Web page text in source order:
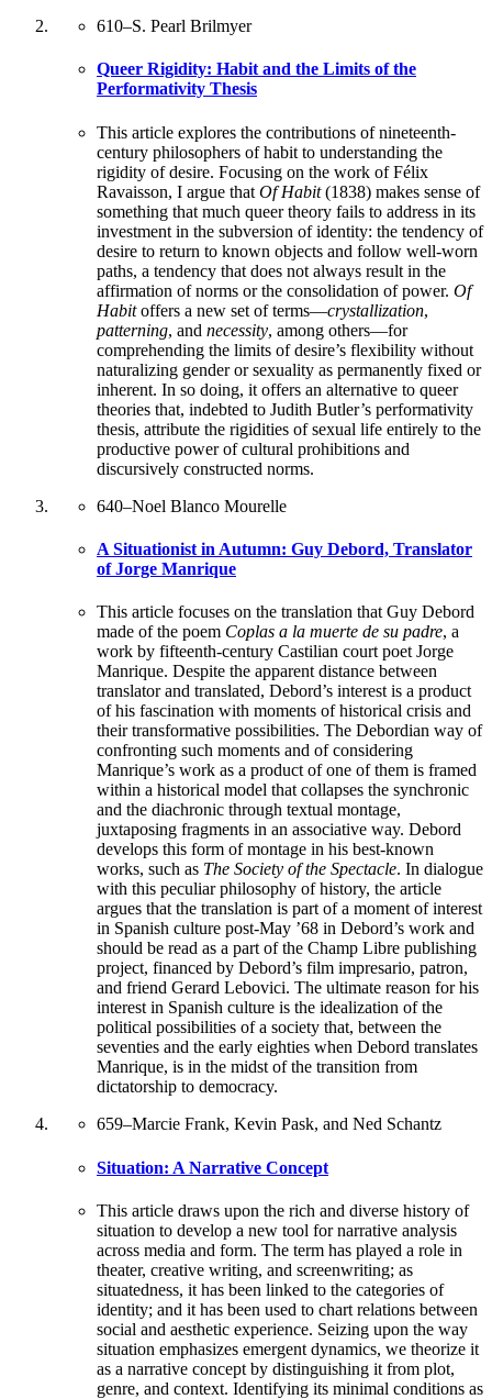
610–S. Pearl Brilmyer
Queer Rigidity: Habit and the Limits of the
Performativity Thesis
This article explores the contributions of nineteenth-
century philosophers of habit to understanding the
rigidity of desire. Focusing on the work of Félix
Ravaisson, I argue that Of Habit(1838) makes sense of
something that much queer theory fails to address in its
investment in the subversion of identity: the tendency of
desire to return to known objects and follow well-worn
paths, a tendency that does not always result in the
affirmation of norms or the consolidation of power. Of
Habitoffers a new set of terms—crystallization,
patterning, and necessity, among others—for
comprehending the limits of desire’s flexibility without
naturalizing gender or sexuality as permanently fixed or
inherent. In so doing, it offers an alternative to queer
theories that, indebted to Judith Butler’s performativity
thesis, attribute the rigidities of sexual life entirely to the
productive power of cultural prohibitions and
discursively constructed norms.
640–Noel Blanco Mourelle
A Situationist in Autumn: Guy Debord, Translator
of Jorge Manrique
This article focuses on the translation that Guy Debord
made of the poem Coplas a la muerte de su padre, a
work by fifteenth-century Castilian court poet Jorge
Manrique. Despite the apparent distance between
translator and translated, Debord’s interest is a product
of his fascination with moments of historical crisis and
their transformative possibilities. The Debordian way of
confronting such moments and of considering
Manrique’s work as a product of one of them is framed
within a historical model that collapses the synchronic
and the diachronic through textual montage,
juxtaposing fragments in an associative way. Debord
develops this form of montage in his best-known
works, such as The Society of the Spectacle. In dialogue
with this peculiar philosophy of history, the article
argues that the translation is part of a moment of interest
in Spanish culture post-May ’68 in Debord’s work and
should be read as a part of the Champ Libre publishing
project, financed by Debord’s film impresario, patron,
and friend Gerard Lebovici. The ultimate reason for his
interest in Spanish culture is the idealization of the
political possibilities of a society that, between the
seventies and the early eighties when Debord translates
Manrique, is in the midst of the transition from
dictatorship to democracy.
659–Marcie Frank, Kevin Pask, and Ned Schantz
Situation: A Narrative Concept
This article draws upon the rich and diverse history of
situation to develop a new tool for narrative analysis
across media and form. The term has played a role in
theater, creative writing, and screenwriting; as
situatedness, it has been linked to the categories of
identity; and it has been used to chart relations between
social and aesthetic experience. Seizing upon the way
situation emphasizes emergent dynamics, we theorize it
as a narrative concept by distinguishing it from plot,
genre, and context. Identifying its minimal conditions as